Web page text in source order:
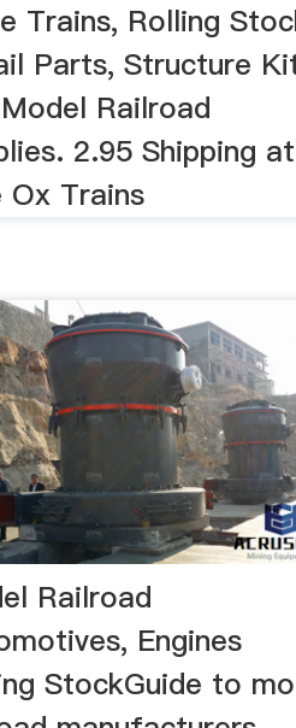
Trains, Rolling
Parts, Structure
Railroad
2.95 Shipping at |
Ox Trains
Railroad
Engines
StockGuide to